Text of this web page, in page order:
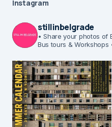
Instagram
stillinbelgrade
• Share your photos of
Bus tours & Workshops